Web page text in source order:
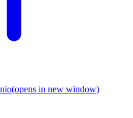
(opens in new window)